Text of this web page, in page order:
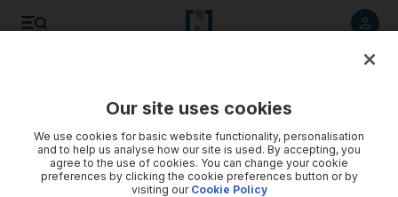
Our site uses cookies
We use cookies for basic website functionality, personalisation
and to help us analyse how our site is used. By accepting, you
agree to the use of cookies. You can change your cookie
preferences by clicking the cookie preferences button or by
visiting our Cookie Policy